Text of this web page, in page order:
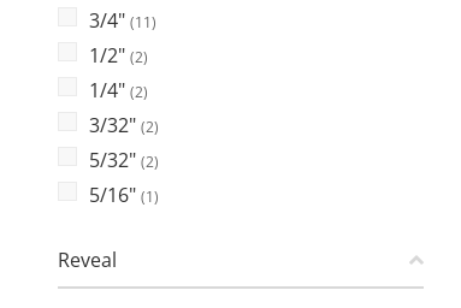
3/4" (11)
1/2" (2)
1/4" (2)
3/32" (2)
5/32" (2)
5/16" (1)
Reveal